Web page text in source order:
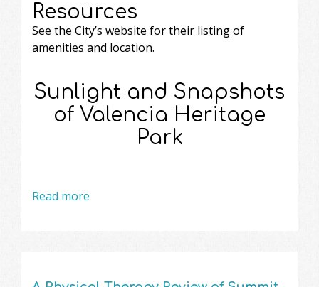
Resources
See the City’s website for their listing of
amenities and location.
Sunlight and Snapshots
of Valencia Heritage
Park
Read more